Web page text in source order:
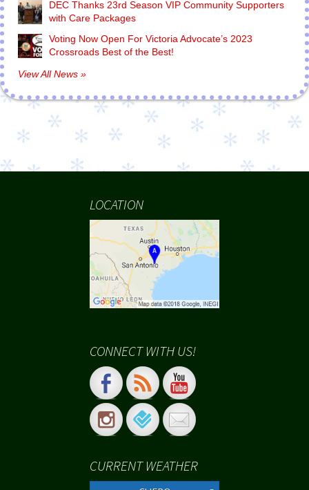
DEC Thanks 23rd Season VIP Community Supporters
with Care Packages
Voting Now Open For Victoria Advocate’s 2023
Crossroads Best of the Best!
View All News »
LOCATION
CONNECT WITH US!
CURRENT WEATHER